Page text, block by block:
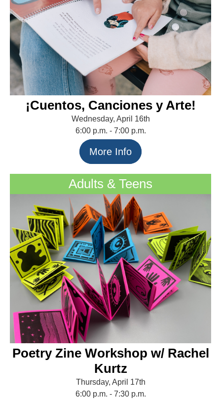
¡Cuentos, Canciones y Arte!
Wednesday, April 16th
6:00 p.m. - 7:00 p.m.
More Info
Adults & Teens
Poetry Zine Workshop w/ Rachel
Kurtz
Thursday, April 17th
6:00 p.m. - 7:30 p.m.